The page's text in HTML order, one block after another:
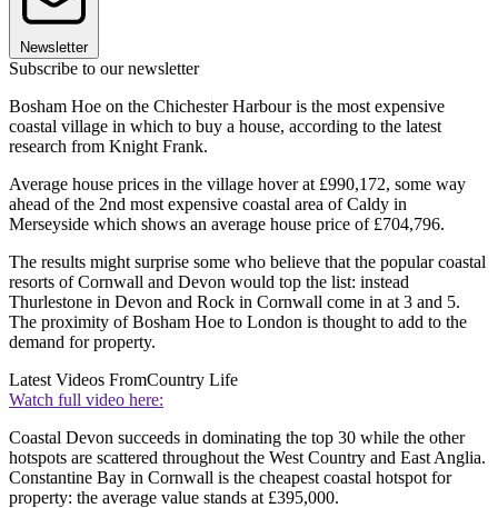
Newsletter
Subscribe to our newsletter
Bosham Hoe on the Chichester Harbour is the most expensive
coastal village in which to buy a house, according to the latest
research from Knight Frank.
Average house prices in the village hover at £990,172, some way
ahead of the 2nd most expensive coastal area of Caldy in
Merseyside which shows an average house price of £704,796.
The results might surprise some who believe that the popular coastal
resorts of Cornwall and Devon would top the list: instead
Thurlestone in Devon and Rock in Cornwall come in at 3 and 5.
The proximity of Bosham Hoe to London is thought to add to the
demand for property.
Latest Videos FromCountry Life
Watch full video here:
Coastal Devon succeeds in dominating the top 30 while the other
hotspots are scattered throughout the West Country and East Anglia.
Constantine Bay in Cornwall is the cheapest coastal hotspot for
property: the average value stands at £395,000.